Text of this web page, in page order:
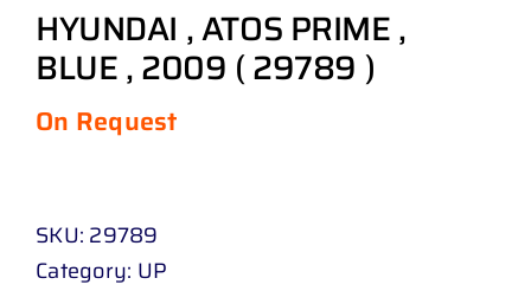
HYUNDAI , ATOS PRIME ,
BLUE , 2009 ( 29789 )
On Request
SKU: 29789
Category: UP